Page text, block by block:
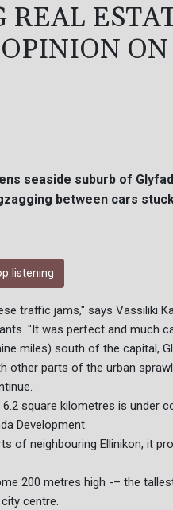
REAL
seaside suburb of
between cars
listening
traffic jams," says Vassiliki
"It was perfect and much
miles) south of the capital,
other parts of the urban
square kilometres is under
Development.
of neighbouring Ellinikon, it
200 metres high -– the
centre.